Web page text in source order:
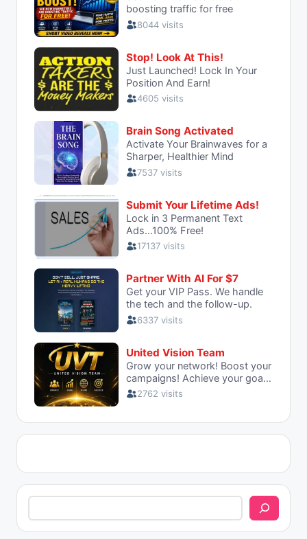
Search